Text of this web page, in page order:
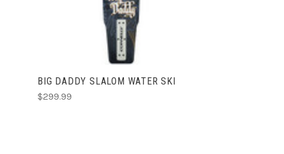
BIG DADDY SLALOM WATER SKI
$299.99